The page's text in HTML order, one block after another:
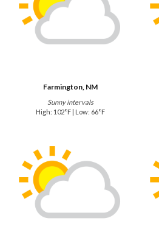
Farmington, NM
Sunny intervals
High: 102°F | Low: 66°F